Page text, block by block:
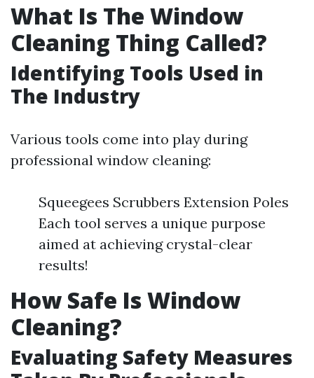
What Is The Window
Cleaning Thing Called?
Identifying Tools Used in
The Industry
Various tools come into play during
professional window cleaning:
Squeegees Scrubbers Extension Poles
Each tool serves a unique purpose
aimed at achieving crystal-clear
results!
How Safe Is Window
Cleaning?
Evaluating Safety Measures